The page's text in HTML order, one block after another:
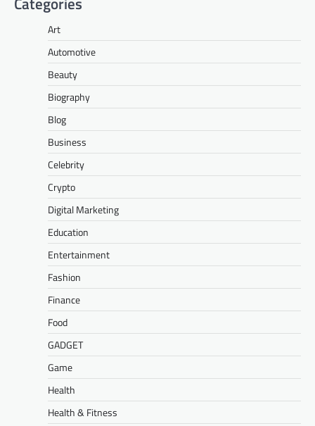
Art
Automotive
Beauty
Biography
Blog
Business
Celebrity
Crypto
Digital Marketing
Education
Entertainment
Fashion
Finance
Food
GADGET
Game
Health
Health & Fitness